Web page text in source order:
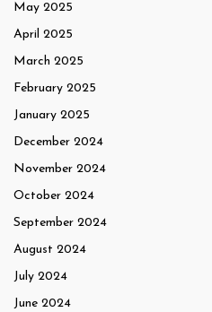
May 2025
April 2025
March 2025
February 2025
January 2025
December 2024
November 2024
October 2024
September 2024
August 2024
July 2024
June 2024